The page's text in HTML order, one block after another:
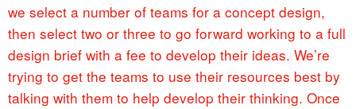
we select a number of teams for a concept design,
then select two or three to go forward working to a full
design brief with a fee to develop their ideas. We’re
trying to get the teams to use their resources best by
talking with them to help develop their thinking. Once